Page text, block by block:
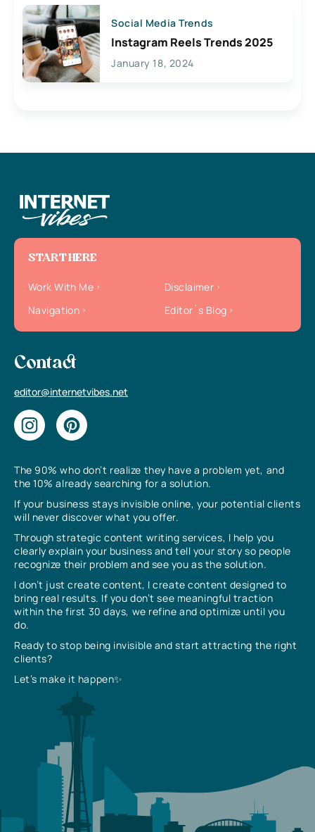
Social Media Trends
Instagram Reels Trends 2025
January 18, 2024
The 90% who don’t realize they have a problem yet, and
the 10% already searching for a solution.
If your business stays invisible online, your potential clients
will never discover what you offer.
Through strategic content writing services, I help you
clearly explain your business and tell your story so people
recognize their problem and see you as the solution.
I don’t just create content, I create content designed to
bring real results. If you don’t see meaningful traction
within the first 30 days, we refine and optimize until you
do.
Ready to stop being invisible and start attracting the right
clients?
Let’s make it happen✨
START HERE
Work With Me
Disclaimer
Navigation
Editor`s Blog
Contact
editor@internetvibes.net